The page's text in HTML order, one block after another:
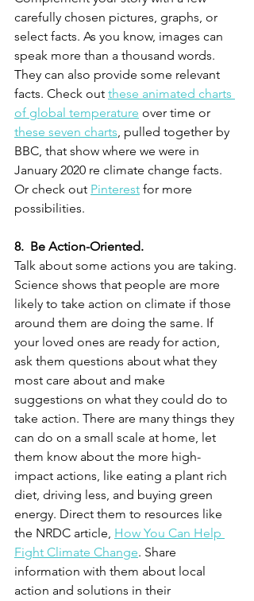
carefully chosen pictures, graphs, or
select facts. As you know, images can
speak more than a thousand words.
They can also provide some relevant
facts. Check out these animated charts
of global temperature over time or
these seven charts, pulled together by
BBC, that show where we were in
January 2020 re climate change facts.
Or check out Pinterest for more
possibilities.
8.  Be Action-Oriented.
Talk about some actions you are taking.
Science shows that people are more
likely to take action on climate if those
around them are doing the same. If
your loved ones are ready for action,
ask them questions about what they
most care about and make
suggestions on what they could do to
take action. There are many things they
can do on a small scale at home, let
them know about the more high-
impact actions, like eating a plant rich
diet, driving less, and buying green
energy. Direct them to resources like
the NRDC article, How You Can Help
Fight Climate Change. Share
information with them about local
action and solutions in their